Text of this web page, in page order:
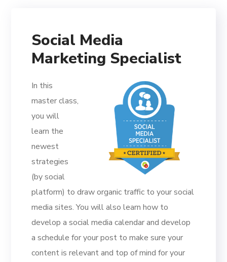
Social Media
Marketing Specialist
In this
master class,
you will
learn the
newest
strategies
(by social
platform) to draw organic traffic to your social
media sites. You will also learn how to
develop a social media calendar and develop
a schedule for your post to make sure your
content is relevant and top of mind for your